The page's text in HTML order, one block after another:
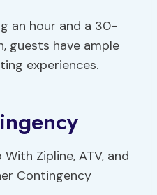
an hour and a 30-
guests have ample
experiences.